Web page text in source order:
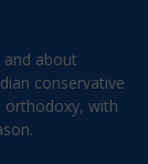
about
conservative
orthodoxy, with